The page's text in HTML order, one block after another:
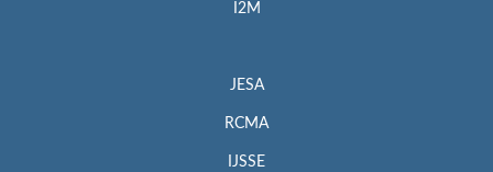
I2M
JESA
RCMA
IJSSE